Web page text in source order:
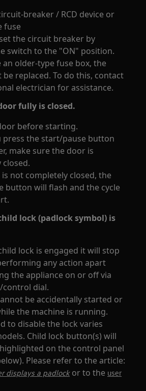
breaker / RCD device or
fuse
the circuit breaker by
switch to the "ON" position.
an older-type fuse box, the
be replaced. To do this, contact
electrician for assistance.
fully is closed.
before starting.
press the start/pause button
make sure the door is
closed.
not completely closed, the
button will flash and the cycle
lock (padlock symbol) is
lock is engaged it will stop
any action apart
the appliance on or off via
dial.
be accidentally started or
the machine is running.
to disable the lock varies
Child lock button(s) will
on the control panel
Please refer to the article:
displays a padlockor to the user